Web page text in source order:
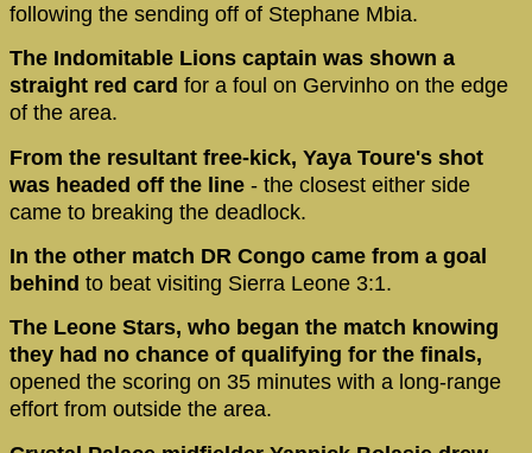
following the sending off of Stephane Mbia.
The Indomitable Lions captain was shown a
straight red card for a foul on Gervinho on the edge
of the area.
From the resultant free-kick, Yaya Toure's shot
was headed off the line - the closest either side
came to breaking the deadlock.
In the other match DR Congo came from a goal
behind to beat visiting Sierra Leone 3:1.
The Leone Stars, who began the match knowing
they had no chance of qualifying for the finals,
opened the scoring on 35 minutes with a long-range
effort from outside the area.